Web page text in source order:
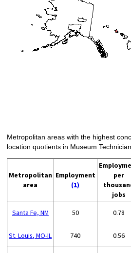
Metropolitan areas with the highest
location quotients in Museum
Metropolitan
area
Employment
(1)
per
jobs
Santa Fe, NM 50 0.78
St. Louis, MO-IL 740 0.56